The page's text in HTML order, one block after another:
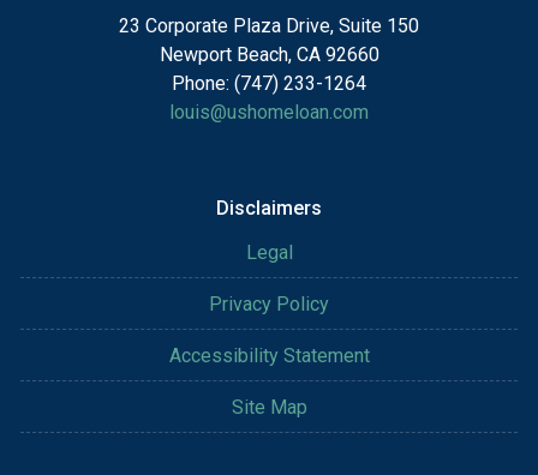
23 Corporate Plaza Drive, Suite 150
Newport Beach, CA 92660
Phone: (747) 233-1264
louis@ushomeloan.com
Disclaimers
Legal
Privacy Policy
Accessibility Statement
Site Map